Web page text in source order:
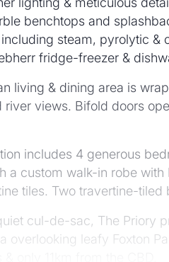
benchtops and
steam, pyrolytic &
fridge-freezer &
living & dining area is
river views. Bifold doors
includes 4 generous
a custom walk-in robe
tiles. Two travertine-
cul-de-sac, The Priory
overlooking leafy Foxton